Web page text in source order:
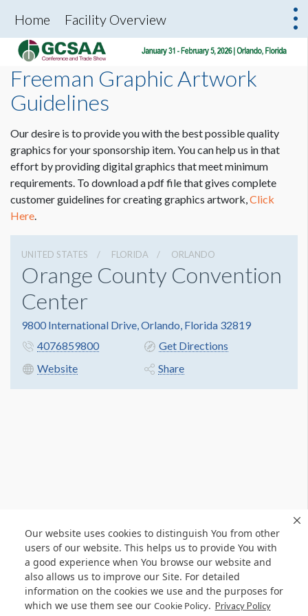
Our website uses cookies to distinguish You from other
users of our website. This helps us to provide You with
a good experience when You browse our website and
also allows us to improve our Site. For detailed
information on the cookies we use and the purposes for
which we use them see our Cookie Policy. Privacy Policy
Home Facility Overview
Freeman Graphic Artwork
Guidelines
Our desire is to provide you with the best possible quality
graphics for your sponsorship item. You can help us in that
effort by providing digital graphics that meet minimum
requirements. To download a pdf file that gives complete
customer guidelines for creating graphics artwork,Click
Here.
UNITED STATES FLORIDA ORLANDO
Orange County Convention
Center
9800 International Drive, Orlando, Florida 32819
4076859800
Get Directions
Website
Share